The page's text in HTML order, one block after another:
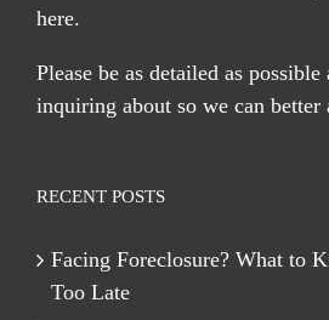
here.
Please be as detailed as
inquiring about so we can better
RECENT POSTS
Facing Foreclosure? What to
Too Late